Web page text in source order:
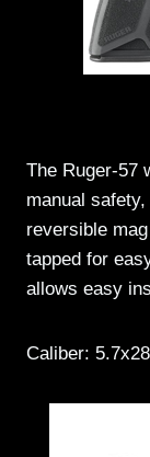
The Ruger-57
manual
reversible
tapped for
allows easy
Caliber: